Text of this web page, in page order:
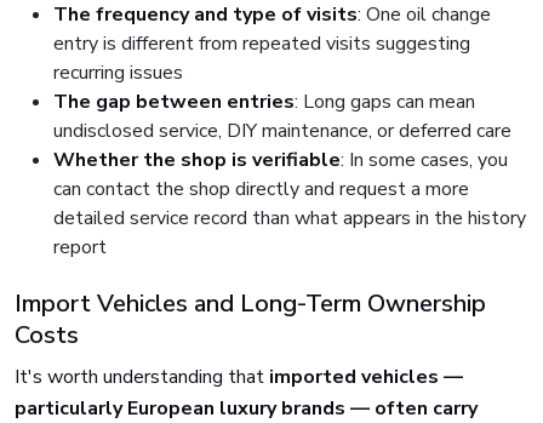
The frequency and type of visits: One oil change
entry is different from repeated visits suggesting
recurring issues
The gap between entries: Long gaps can mean
undisclosed service, DIY maintenance, or deferred care
Whether the shop is verifiable: In some cases, you
can contact the shop directly and request a more
detailed service record than what appears in the history
report
Import Vehicles and Long-Term Ownership
Costs
It's worth understanding that imported vehicles —
particularly European luxury brands — often carry